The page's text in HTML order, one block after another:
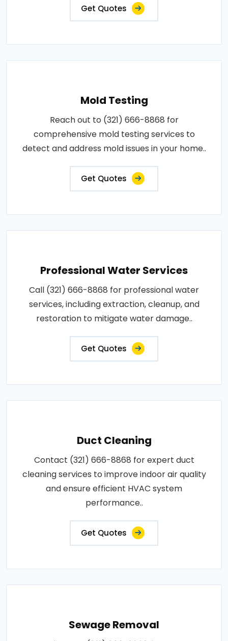
Get Quotes
Mold Testing
Reach out to (321) 666-8868 for
comprehensive mold testing services to
detect and address mold issues in your home..
Get Quotes
Professional Water Services
Call (321) 666-8868 for professional water
services, including extraction, cleanup, and
restoration to mitigate water damage..
Get Quotes
Duct Cleaning
Contact (321) 666-8868 for expert duct
cleaning services to improve indoor air quality
and ensure efficient HVAC system
performance..
Get Quotes
Sewage Removal